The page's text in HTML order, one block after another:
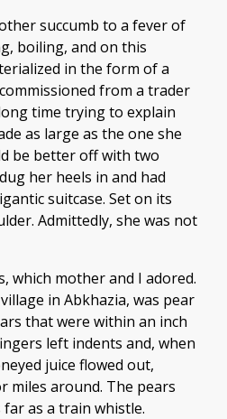
succumb to a fever of
boiling, and on this
in the form of a
from a trader
time trying to explain
as large as the one she
be better off with two
her heels in and had
suitcase. Set on its
Admittedly, she was not
which mother and I adored.
in Abkhazia, was pear
that were within an inch
left indents and, when
juice flowed out,
miles around. The pears
as a train whistle.